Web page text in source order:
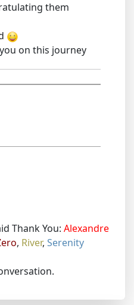
them
on this journey
Thank You: Alexandre
, River, Serenity